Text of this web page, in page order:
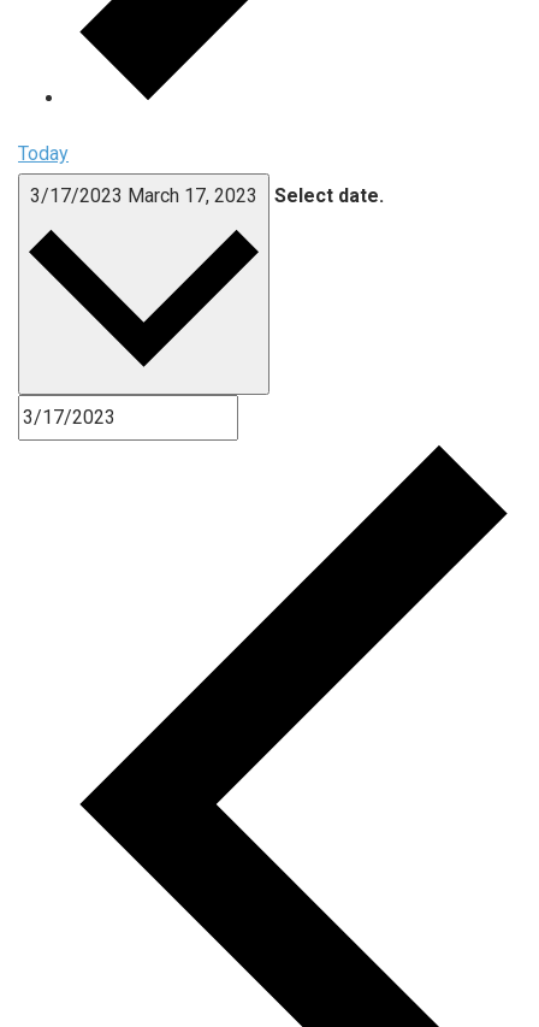
Today
3/17/2023 March 17, 2023 Select date.